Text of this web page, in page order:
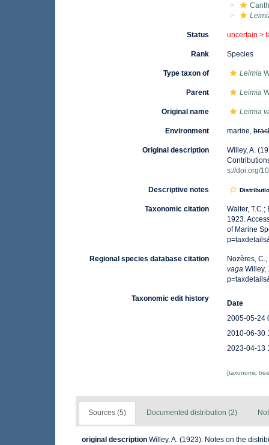
Status uncertain >
Rank Species
Type taxon of Leimia
Parent Leimia
Original name Leimia
Environment marine,
Original description
Willey, A.
s://doi.org/
Descriptive notes
Taxonomic citation
Walter,
1923.
of Marine
Regional species database citation
Nozères,
vaga Willey,
Taxonomic edit history
Date
2005-05-24
2010-06-30
2023-04-13
[taxonomic
Sources (5) Documented distribution (2)
original description Willey, A. (1923). Notes on the